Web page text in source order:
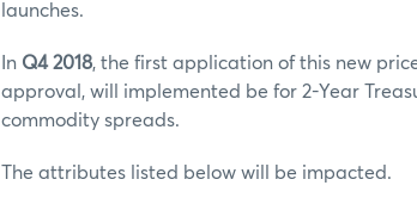
launches.
In Q4 2018, the first application of this new
approval, will implemented be for 2-Year
commodity spreads.
The attributes listed below will be impacted.